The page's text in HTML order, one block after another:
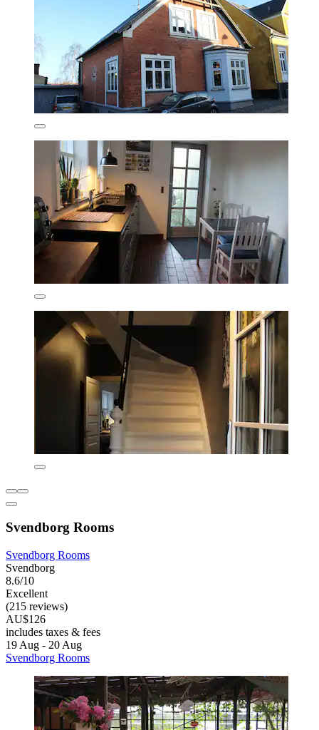
Svendborg Rooms
Svendborg Rooms
Svendborg
8.6/10
Excellent
(215 reviews)
AU$126
includes taxes & fees
19 Aug - 20 Aug
Svendborg Rooms